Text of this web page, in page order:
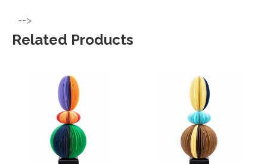
-->
Related Products